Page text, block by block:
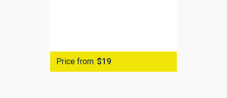
Price from $19